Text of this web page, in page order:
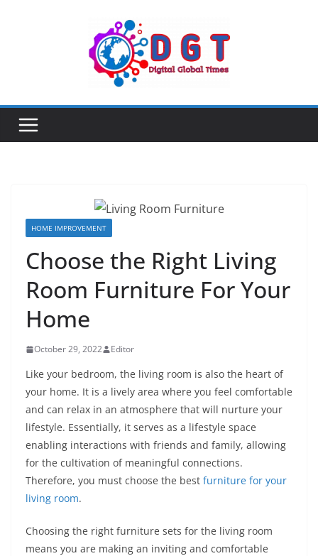
HOME IMPROVEMENT
Choose the Right Living
Room Furniture For Your
Home
October 29, 2022 Editor
Like your bedroom, the living room is also the heart of
your home. It is a lively area where you feel comfortable
and can relax in an atmosphere that will nurture your
lifestyle. Essentially, it serves as a lifestyle space
enabling interactions with friends and family, allowing
for the cultivation of meaningful connections.
Therefore, you must choose the best furniture for your
living room.
Choosing the right furniture sets for the living room
means you are making an inviting and comfortable